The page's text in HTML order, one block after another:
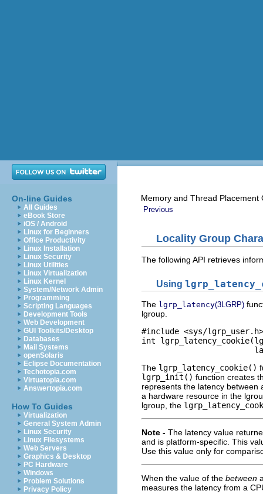
On-line Guides
All Guides
eBook Store
iOS / Android
Linux for Beginners
Office Productivity
Linux Installation
Linux Security
Linux Utilities
Linux Virtualization
Linux Kernel
System/Network Admin
Programming
Scripting Languages
Development Tools
Web Development
GUI Toolkits/Desktop
Databases
Mail Systems
openSolaris
Eclipse Documentation
Techotopia.com
Virtuatopia.com
Answertopia.com
How To Guides
Virtualization
General System Admin
Linux Security
Linux Filesystems
Web Servers
Graphics & Desktop
PC Hardware
Windows
Problem Solutions
Privacy Policy
Memory and Thread
Previous
Locality Group
The following API retrieves
Using
The lgrp_latency(3LGRP)
lgroup.
#include <sys/lgrp_user.h>
int
The lgrp_latency_cookie()
lgrp_init() function creates
represents the latency
a hardware resource in the
lgroup, the
Note - The latency value
and is platform-specific. This
Use this value only for
When the value of the between
measures the latency from a